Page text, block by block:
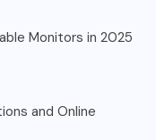
Monitors in 2025
and Online